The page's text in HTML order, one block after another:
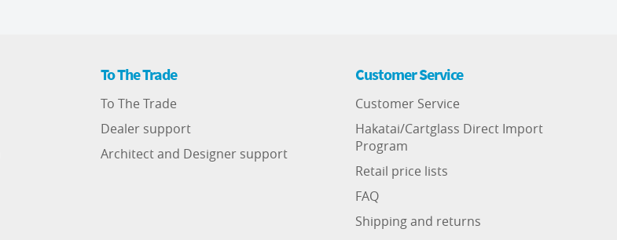
To The Trade
To The Trade
Dealer support
Architect and Designer support
Customer Service
Customer Service
Hakatai/Cartglass Direct Import
Program
Retail price lists
FAQ
Shipping and returns